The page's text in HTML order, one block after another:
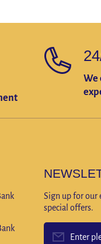
We
Sign up for our
special offers.
Enter